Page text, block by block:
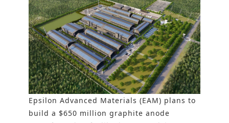
Epsilon Advanced Materials (EAM) plans to
build a $650 million graphite anode